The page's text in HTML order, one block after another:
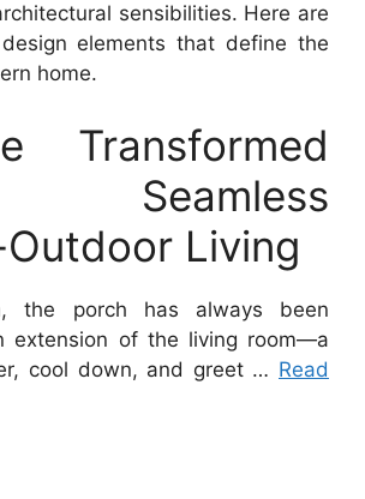
sensibilities. Here are
elements that define the
home.
Transformed
Seamless
Living
the porch has always been
extension of the living room—a
cool down, and greet … Read